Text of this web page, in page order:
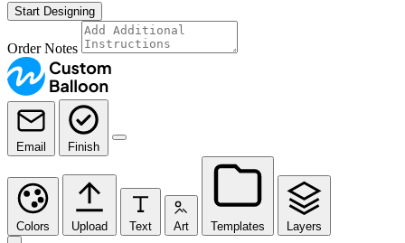
Start Designing
Order Notes
Email Finish
Colors Upload Text Art Templates Layers